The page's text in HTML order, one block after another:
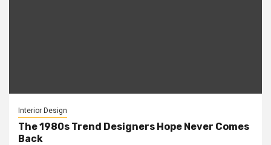
Interior Design
The 1980s Trend Designers Hope Never Comes
Back